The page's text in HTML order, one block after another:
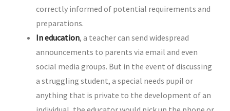
correctly informed of potential requirements and
preparations.
In education, a teacher can send widespread
announcements to parents via email and even
social media groups. But in the event of discussing
a struggling student, a special needs pupil or
anything that is private to the development of an